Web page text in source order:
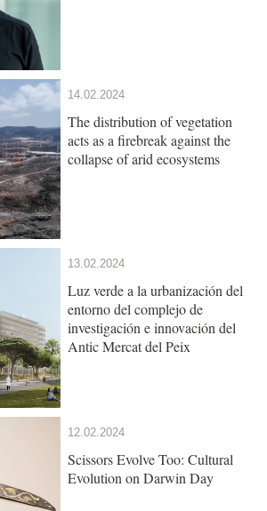
14.02.2024
The distribution of vegetation
acts as a firebreak against the
collapse of arid ecosystems
13.02.2024
Luz verde a la urbanización del
entorno del complejo de
investigación e innovación del
Antic Mercat del Peix
12.02.2024
Scissors Evolve Too: Cultural
Evolution on Darwin Day